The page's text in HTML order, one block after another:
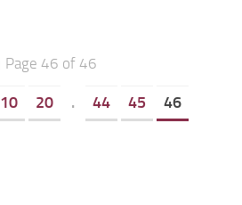
Page 46 of 46
10 20 . 44 45 46